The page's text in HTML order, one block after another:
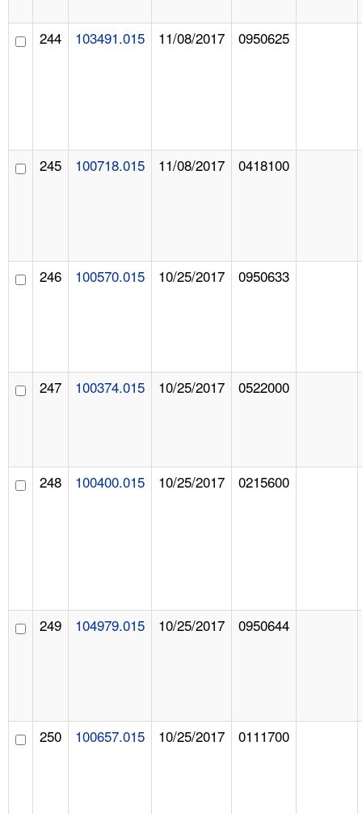
244 103491.015 11/08/2017 0950625
245 100718.015 11/08/2017 0418100
246 100570.015 10/25/2017 0950633
247 100374.015 10/25/2017 0522000
248 100400.015 10/25/2017 0215600
249 104979.015 10/25/2017 0950644
250 100657.015 10/25/2017 0111700